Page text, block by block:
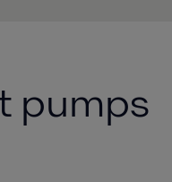
pumps